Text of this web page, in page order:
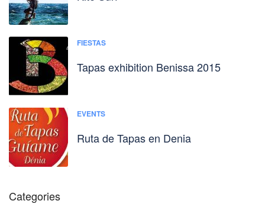
FIESTAS
Tapas exhibition Benissa 2015
EVENTS
Ruta de Tapas en Denia
Categories